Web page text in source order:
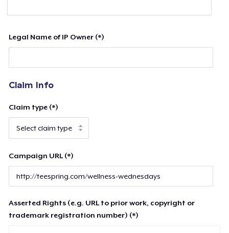
Legal Name of IP Owner (*)
Claim Info
Claim type (*)
Campaign URL (*)
Asserted Rights (e.g. URL to prior work, copyright or
trademark registration number) (*)